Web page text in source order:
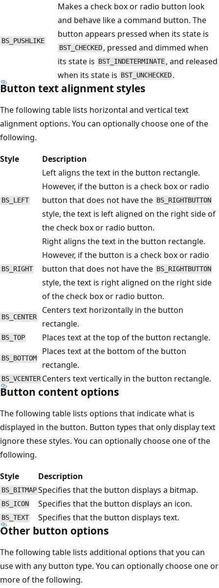
BS_PUSHLIKE
Makes a check box or radio button look
and behave like a command button. The
button appears pressed when its state is
BST_CHECKED , pressed and dimmed when
its state is BST_INDETERMINATE , and released
when its state is BST_UNCHECKED .
Button text alignment styles
The following table lists horizontal and vertical text
alignment options. You can optionally choose one of the
following.
Style
Description
BS_LEFT
Left aligns the text in the button rectangle.
However, if the button is a check box or radio
button that does not have the BS_RIGHTBUTTON
style, the text is left aligned on the right side of
the check box or radio button.
BS_RIGHT
Right aligns the text in the button rectangle.
However, if the button is a check box or radio
button that does not have the BS_RIGHTBUTTON
style, the text is right aligned on the right side
of the check box or radio button.
BS_CENTER
Centers text horizontally in the button
rectangle.
BS_TOP Places text at the top of the button rectangle.
BS_BOTTOM
Places text at the bottom of the button
rectangle.
BS_VCENTER Centers text vertically in the button rectangle.
Button content options
The following table lists options that indicate what is
displayed in the button. Button types that only display text
ignore these styles. You can optionally choose one of the
following.
Style
Description
BS_BITMAP Specifies that the button displays a bitmap.
BS_ICON Specifies that the button displays an icon.
BS_TEXT Specifies that the button displays text.
Other button options
The following table lists additional options that you can
use with any button type. You can optionally choose one or
more of the following.